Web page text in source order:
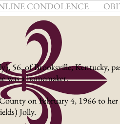
CONDOLENCE
56, of Brooksville, Kentucky,
was a homemaker.
on February 4, 1966 to
Jolly.